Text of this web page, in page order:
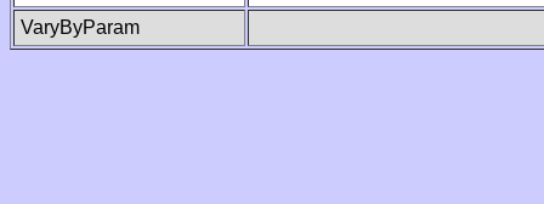
VaryByParam